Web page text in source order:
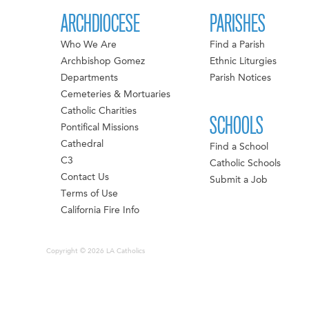
ARCHDIOCESE
Who We Are
Archbishop Gomez
Departments
Cemeteries & Mortuaries
Catholic Charities
Pontifical Missions
Cathedral
C3
Contact Us
Terms of Use
California Fire Info
PARISHES
Find a Parish
Ethnic Liturgies
Parish Notices
SCHOOLS
Find a School
Catholic Schools
Submit a Job
Copyright © 2026 LA Catholics